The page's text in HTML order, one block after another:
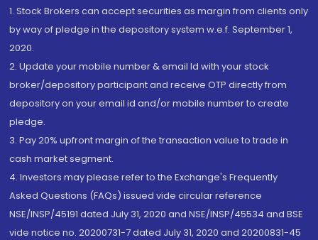
1. Stock Brokers can accept securities as margin from clients only
by way of pledge in the depository system w.e.f. September 1,
2020.
2. Update your mobile number & email Id with your stock
broker/depository participant and receive OTP directly from
depository on your email id and/or mobile number to create
pledge.
3. Pay 20% upfront margin of the transaction value to trade in
cash market segment.
4. Investors may please refer to the Exchange's Frequently
Asked Questions (FAQs) issued vide circular reference
NSE/INSP/45191 dated July 31, 2020 and NSE/INSP/45534 and BSE
vide notice no. 20200731-7 dated July 31, 2020 and 20200831-45